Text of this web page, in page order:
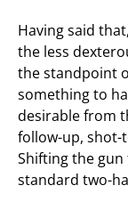
Having said
the less
the standpoint
something to
desirable from
follow-up,
Shifting the
standard two-